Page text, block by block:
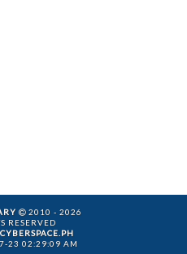
2010 - 2026
RESERVED
CYBERSPACE.PH
23 02:29:09 AM